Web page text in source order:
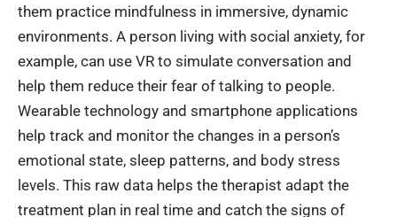
them practice mindfulness in immersive, dynamic
environments. A person living with social anxiety, for
example, can use VR to simulate conversation and
help them reduce their fear of talking to people.
Wearable technology and smartphone applications
help track and monitor the changes in a person’s
emotional state, sleep patterns, and body stress
levels. This raw data helps the therapist adapt the
treatment plan in real time and catch the signs of